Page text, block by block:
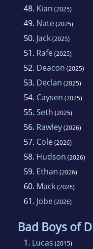
48. Kian (2025)
49. Nate(2025)
50. Jack(2025)
51. Rafe(2025)
52. Deacon (2025)
53. Declan (2025)
54. Caysen (2025)
55. Seth (2025)
56. Rawley(2026)
57. Cole(2026)
58. Hudson (2026)
59. Ethan (2026)
60. Mack(2026)
61. Jobe(2026)
Bad Boys of
1. Lucas (2015)